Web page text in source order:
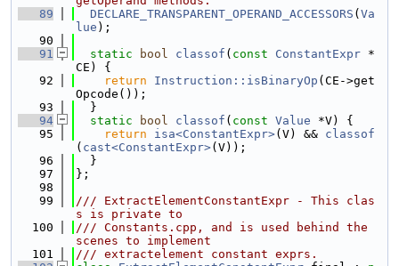
   89
DECLARE_TRANSPARENT_OPERAND_ACCESSORS ( Va
lue );
   90
   91
static bool classof ( const ConstantExpr *
CE) {
   92
return Instruction::isBinaryOp (CE->get
Opcode());
   93
  }
   94
static bool classof ( const Value *V) {
   95
return isa<ConstantExpr>(V) && classof
( cast<ConstantExpr>(V));
   96
  }
   97
};
   98
   99
/// ExtractElementConstantExpr - This clas
s is private to
  100
/// Constants.cpp, and is used behind the
scenes to implement
  101
/// extractelement constant exprs.